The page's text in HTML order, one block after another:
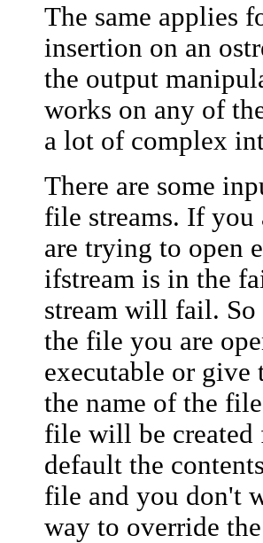
The same applies
insertion on an
the output
works on any of
a lot of complex
There are some
file streams. If you
are trying to open
ifstream is in the
stream will fail. So
the file you are
executable or
the name of the
file will be created
default the
file and you don't
way to override